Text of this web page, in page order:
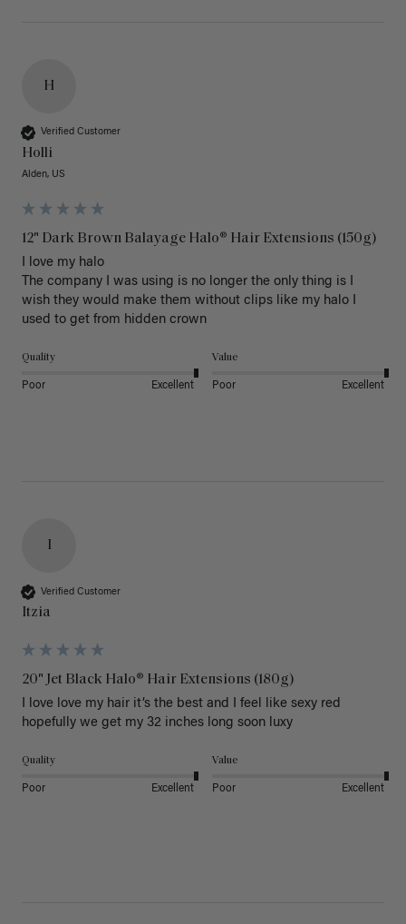
H
Verified Customer
Holli
Alden, US
12" Dark Brown Balayage Halo® Hair Extensions (150g)
I love my halo
The company I was using is no longer the only thing is I
wish they would make them without clips like my halo I
used to get from hidden crown
Quality
Poor Excellent
Value
Poor Excellent
I
Verified Customer
Itzia
20" Jet Black Halo® Hair Extensions (180g)
I love love my hair it’s the best and I feel like sexy red
hopefully we get my 32 inches long soon luxy
Quality
Poor Excellent
Value
Poor Excellent